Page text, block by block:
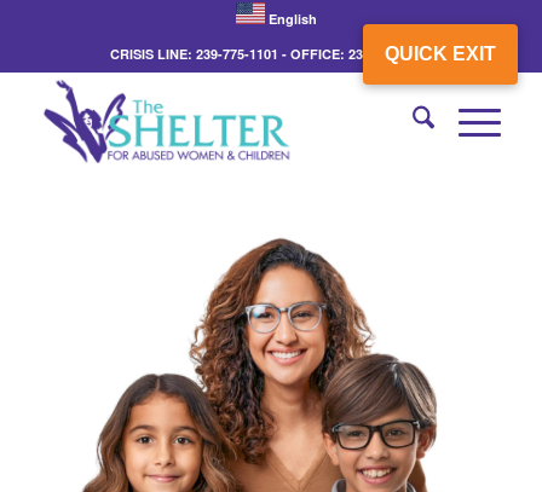
QUICK EXIT
English
CRISIS LINE: 239-775-1101 - OFFICE: 239-775-3862